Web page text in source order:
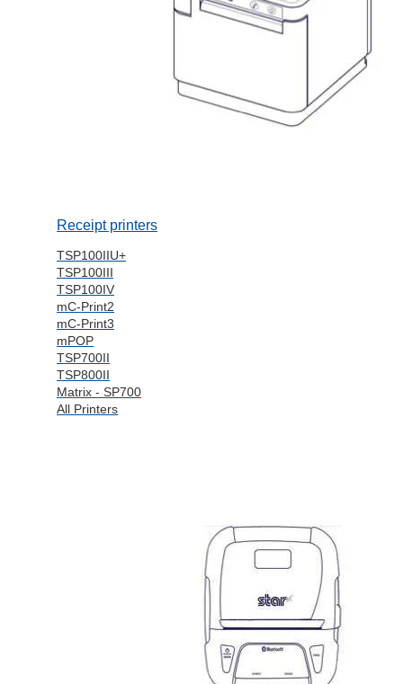
Receipt printers
TSP100IIU+
TSP100III
TSP100IV
mC-Print2
mC-Print3
mPOP
TSP700II
TSP800II
Matrix - SP700
All Printers